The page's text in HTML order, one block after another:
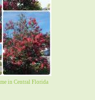
in Central Florida